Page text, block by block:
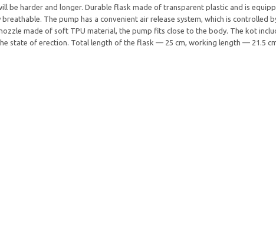
be harder and longer. Durable flask made of transparent plastic and is
The pump has a convenient air release system, which is controlled
made of soft TPU material, the pump fits close to the body. The kot
state of erection. Total length of the flask — 25 cm, working length — 21.5